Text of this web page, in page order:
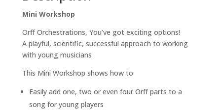
To
Working
With
Young
Musicians
quantity
Mini Workshop
Orff Orchestrations, You’ve got exciting options!
A playful, scientific, successful approach to working
with young musicians
This Mini Workshop shows how to
Easily add one, two or even four Orff parts to a
song for young players